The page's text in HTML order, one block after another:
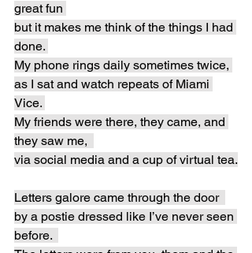
great fun
but it makes me think of the things I had
done.
My phone rings daily sometimes twice,
as I sat and watch repeats of Miami
Vice.
My friends were there, they came, and
they saw me,
via social media and a cup of virtual tea.
Letters galore came through the door
by a postie dressed like I’ve never seen
before.